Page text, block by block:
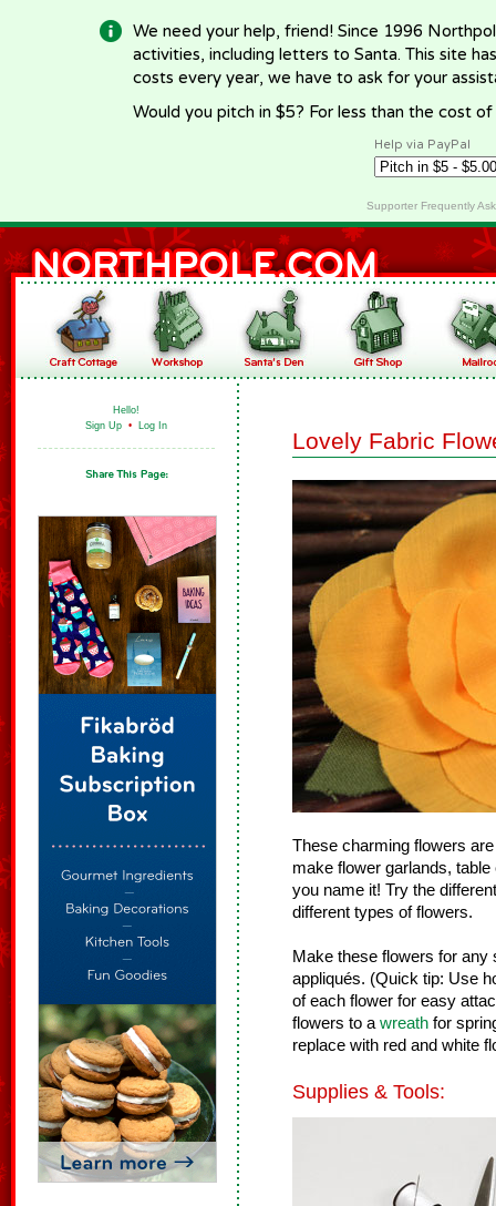
We need your help, friend! Since 1996
activities, including letters to Santa. This site
costs every year, we have to ask for your
Would you pitch in $5? For less than the cost
Help via PayPal
Supporter Frequently
Hello!
Sign Up • Log In
Lovely Fabric
These charming flowers
make flower garlands,
you name it! Try the
different types of flowers.
Make these flowers for any
appliqués. (Quick tip: Use
of each flower for easy
flowers to a wreath for
replace with red and white
Supplies & Tools: